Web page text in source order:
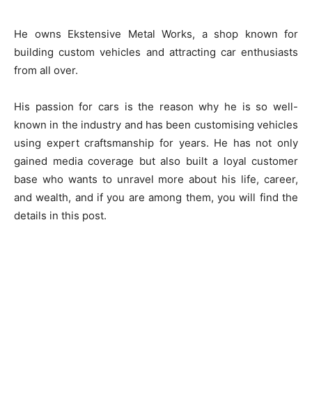
He owns Ekstensive Metal Works, a shop known for
building custom vehicles and attracting car enthusiasts
from all over.
His passion for cars is the reason why he is so well-
known in the industry and has been customising vehicles
using expert craftsmanship for years. He has not only
gained media coverage but also built a loyal customer
base who wants to unravel more about his life, career,
and wealth, and if you are among them, you will find the
details in this post.